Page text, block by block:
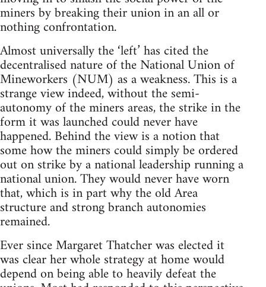
miners by breaking their union in an all or
nothing confrontation.
Almost universally the ‘left’ has cited the
decentralised nature of the National Union of
Mineworkers (NUM) as a weakness. This is a
strange view indeed, without the semi-
autonomy of the miners areas, the strike in the
form it was launched could never have
happened. Behind the view is a notion that
some how the miners could simply be ordered
out on strike by a national leadership running a
national union. They would never have worn
that, which is in part why the old Area
structure and strong branch autonomies
remained.
Ever since Margaret Thatcher was elected it
was clear her whole strategy at home would
depend on being able to heavily defeat the